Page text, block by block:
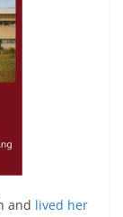
and lived her